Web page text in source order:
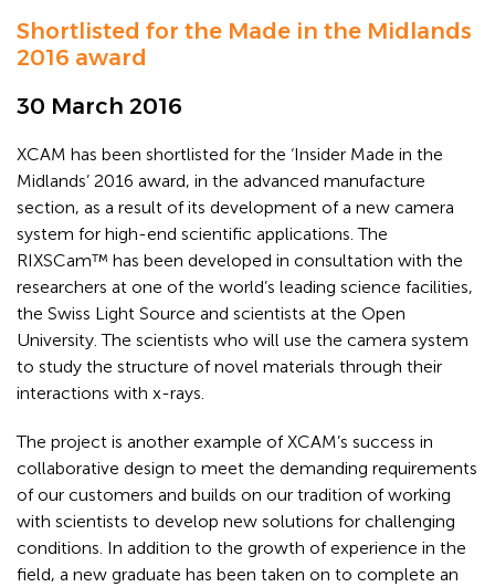
Shortlisted for the Made in the Midlands
2016 award
30 March 2016
XCAM has been shortlisted for the ‘Insider Made in the
Midlands’ 2016 award, in the advanced manufacture
section, as a result of its development of a new camera
system for high-end scientific applications. The
RIXSCam™ has been developed in consultation with the
researchers at one of the world’s leading science facilities,
the Swiss Light Source and scientists at the Open
University. The scientists who will use the camera system
to study the structure of novel materials through their
interactions with x-rays.
The project is another example of XCAM’s success in
collaborative design to meet the demanding requirements
of our customers and builds on our tradition of working
with scientists to develop new solutions for challenging
conditions. In addition to the growth of experience in the
field, a new graduate has been taken on to complete an